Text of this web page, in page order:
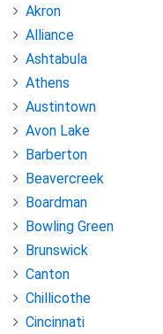
Akron
Alliance
Ashtabula
Athens
Austintown
Avon Lake
Barberton
Beavercreek
Boardman
Bowling Green
Brunswick
Canton
Chillicothe
Cincinnati